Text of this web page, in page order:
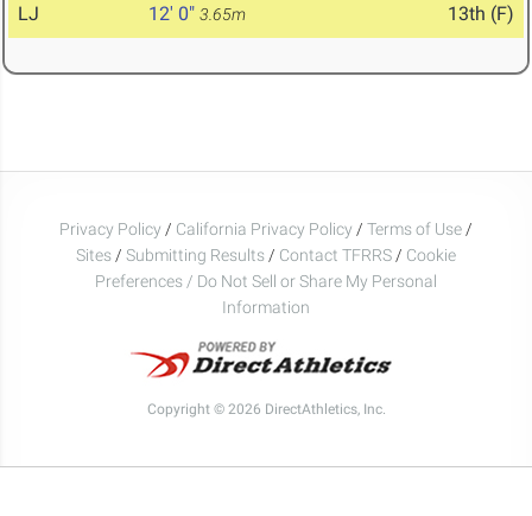
LJ 12' 0" 3.65m 13th (F)
Privacy Policy / California Privacy Policy / Terms of Use /
Sites / Submitting Results / Contact TFRRS / Cookie
Preferences / Do Not Sell or Share My Personal
Information
Copyright © 2026 DirectAthletics, Inc.